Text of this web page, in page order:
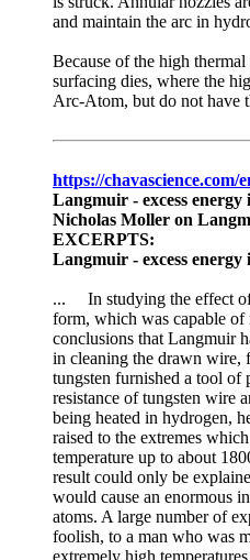
and maintain the arc in
Because of the high
surfacing dies, where the
Arc-Atom, but do not have
https://chavascience.com/
Langmuir - excess
Nicholas Moller on
EXCERPTS:
Langmuir - excess
... In studying the effect of
form, which was capable of
conclusions that Langmuir
in cleaning the drawn wire,
tungsten furnished a tool of
resistance of tungsten wire
being heated in hydrogen,
raised to the extremes
temperature up to about
result could only be
would cause an enormous
atoms. A large number of
foolish, to a man who was
extremely high